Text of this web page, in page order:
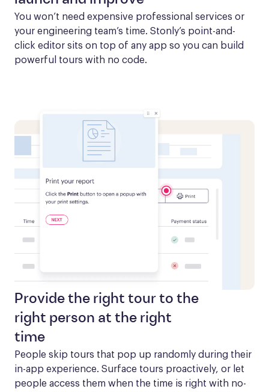
You won’t need expensive professional services or
your engineering team’s time. Stonly’s point-and-
click editor sits on top of any app so you can build
powerful tours with no code.
Provide the right tour to the
right person at the right
time
People skip tours that pop up randomly during their
in-app experience. Surface tours proactively, or let
people access them when the time is right with no-